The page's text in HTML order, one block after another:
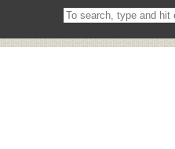
Search
on